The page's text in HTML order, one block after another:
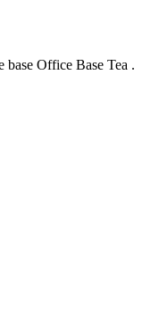
base Office Base Tea .